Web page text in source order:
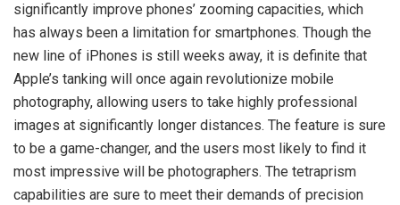
significantly improve phones’ zooming capacities, which
has always been a limitation for smartphones. Though the
new line of iPhones is still weeks away, it is definite that
Apple’s tanking will once again revolutionize mobile
photography, allowing users to take highly professional
images at significantly longer distances. The feature is sure
to be a game-changer, and the users most likely to find it
most impressive will be photographers. The tetraprism
capabilities are sure to meet their demands of precision